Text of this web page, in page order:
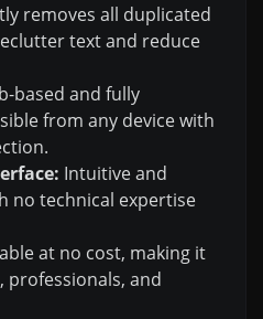
removes all duplicated
text and reduce
based and fully
from any device with
Intuitive and
no technical expertise
at no cost, making it
professionals, and